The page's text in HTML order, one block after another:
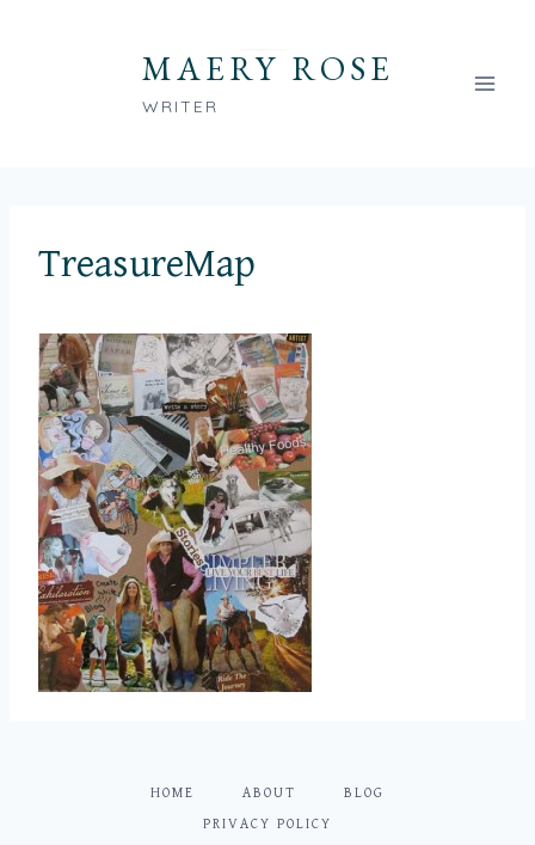
MAERY ROSE
WRITER
TreasureMap
HOME ABOUT BLOG
PRIVACY POLICY